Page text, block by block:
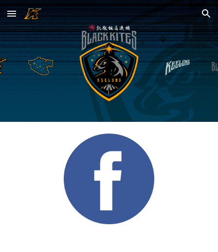
Skip to main content Skip to navigation